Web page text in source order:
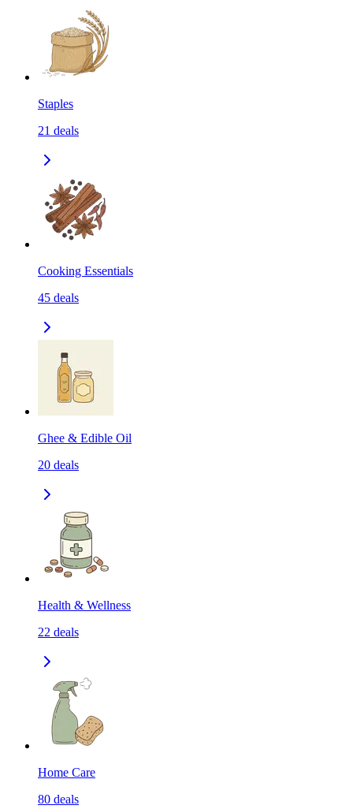
Staples
21 deals
Cooking Essentials
45 deals
Ghee & Edible Oil
20 deals
Health & Wellness
22 deals
Home Care
80 deals